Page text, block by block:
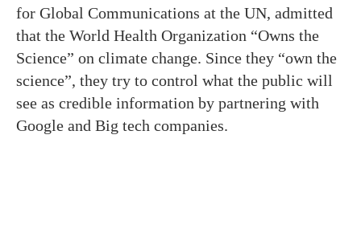
for Global Communications at the UN, admitted
that the World Health Organization “Owns the
Science” on climate change. Since they “own the
science”, they try to control what the public will
see as credible information by partnering with
Google and Big tech companies.